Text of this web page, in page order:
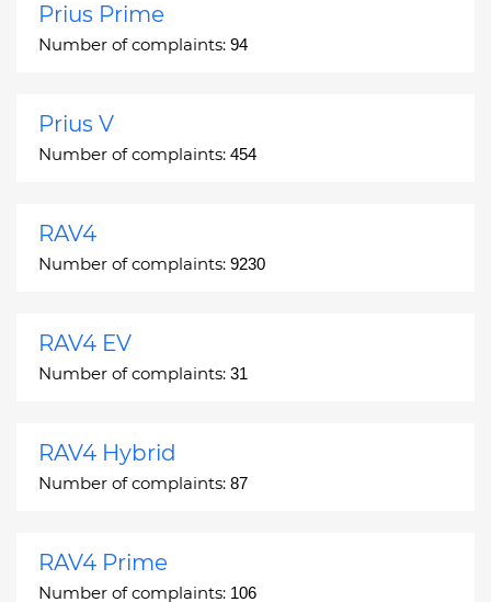
Prius Prime
Number of complaints: 94
Prius V
Number of complaints: 454
RAV4
Number of complaints: 9230
RAV4 EV
Number of complaints: 31
RAV4 Hybrid
Number of complaints: 87
RAV4 Prime
Number of complaints: 106